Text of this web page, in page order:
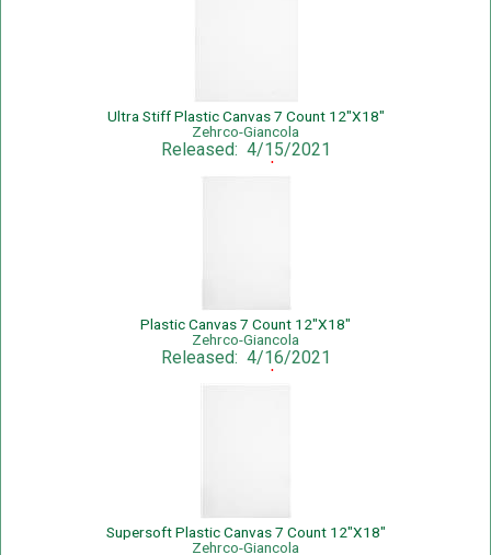
Ultra Stiff Plastic Canvas 7 Count 12"X18"
Zehrco-Giancola
Released: 4/15/2021
Sale Price: $1.25
Plastic Canvas 7 Count 12"X18"
Zehrco-Giancola
Released: 4/16/2021
Sale Price: $1.39
Supersoft Plastic Canvas 7 Count 12"X18"
Zehrco-Giancola